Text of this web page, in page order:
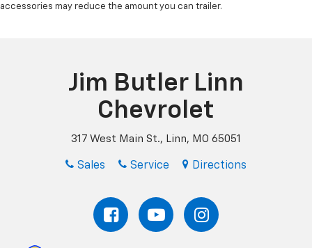
accessories may reduce the amount you can trailer.
Jim Butler Linn
Chevrolet
317 West Main St., Linn, MO 65051
Sales Service Directions